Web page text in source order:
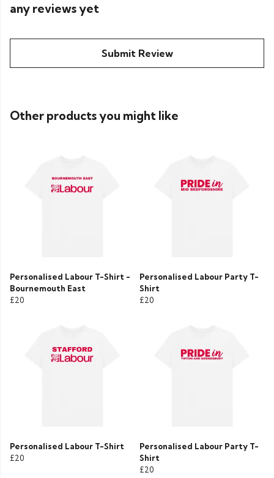
any reviews yet
Submit Review
Other products you might like
Personalised Labour T-Shirt -
Bournemouth East
£20
Personalised Labour Party T-
Shirt
£20
Personalised Labour T-Shirt
£20
Personalised Labour Party T-
Shirt
£20